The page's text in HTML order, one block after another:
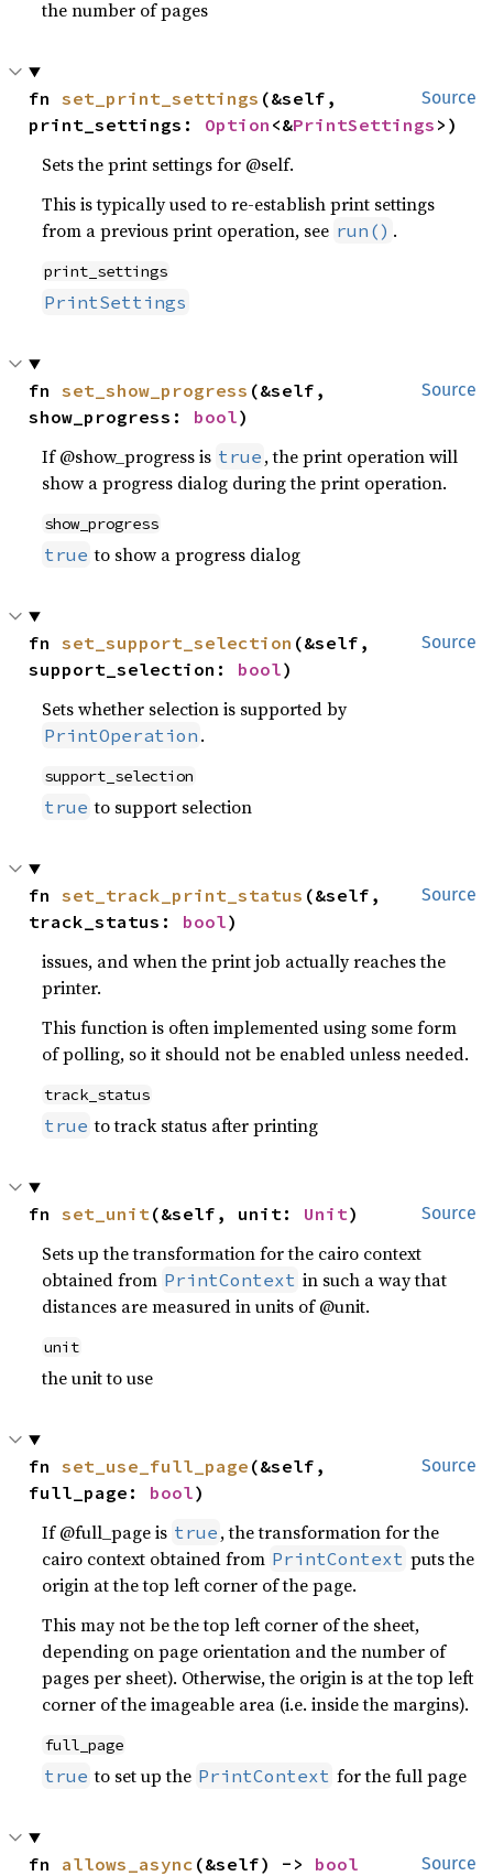
the number of pages
Source
fn set_print_settings (&self,
print_settings: Option <&PrintSettings >)
Sets the print settings for @self.
This is typically used to re-establish print settings
from a previous print operation, see run() .
print_settings
PrintSettings
Source
fn set_show_progress (&self,
show_progress: bool)
If @show_progress is true , the print operation will
show a progress dialog during the print operation.
show_progress
true to show a progress dialog
Source
fn set_support_selection (&self,
support_selection: bool)
Sets whether selection is supported by
PrintOperation .
support_selection
true to support selection
Source
fn set_track_print_status (&self,
track_status: bool)
issues, and when the print job actually reaches the
printer.
This function is often implemented using some form
of polling, so it should not be enabled unless needed.
track_status
true to track status after printing
Source
fn set_unit(&self, unit: Unit)
Sets up the transformation for the cairo context
obtained from PrintContext in such a way that
distances are measured in units of @unit.
unit
the unit to use
Source
fn set_use_full_page (&self,
full_page: bool)
If @full_page is true , the transformation for the
cairo context obtained from PrintContext puts the
origin at the top left corner of the page.
This may not be the top left corner of the sheet,
depending on page orientation and the number of
pages per sheet). Otherwise, the origin is at the top left
corner of the imageable area (i.e. inside the margins).
full_page
true to set up the PrintContext for the full page
Source
fn allows_async (&self) -> bool